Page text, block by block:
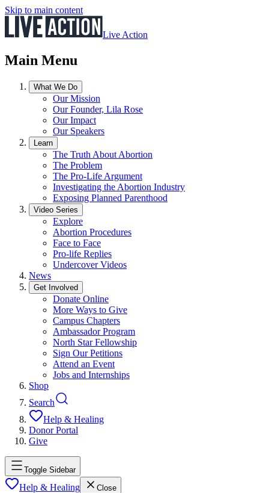
Skip to main content
Live Action
Main Menu
What We Do
Our Mission
Our Founder, Lila Rose
Our Impact
Our Speakers
Learn
The Truth About Abortion
The Problem
The Pro-Life Argument
Investigating the Abortion Industry
Exposing Planned Parenthood
Video Series
Explore
Abortion Procedures
Face to Face
Pro-life Replies
Undercover Videos
News
Get Involved
Donate Online
More Ways to Give
Campus Chapters
Ambassador Program
North Star Fellowship
Sign Our Petitions
Attend an Event
Jobs and Internships
Shop
Search
Help & Healing
Donor Portal
Give
Toggle Sidebar
Help & Healing Close